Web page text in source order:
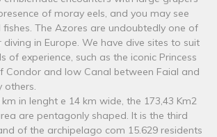
of moray eels, and you may see
The Azores are undoubtedly one of
in Europe. We have dive sites to suit
of experience, such as the iconic Princess
Condor and low Canal between Faial and
others.
in lenght e 14 km wide, the 173,43 Km2
are pentagonly shaped. It is the third
of the archipelago com 15.629 residents